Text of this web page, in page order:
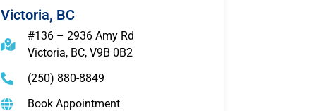
Victoria, BC
#136 – 2936 Amy Rd
Victoria, BC, V9B 0B2
(250) 880-8849
Book Appointment